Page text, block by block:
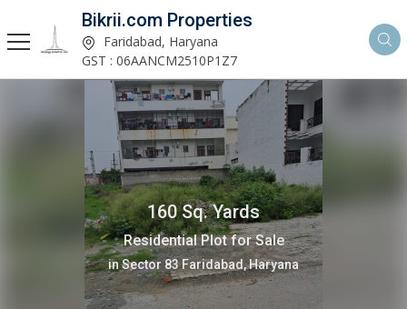
Bikrii.com Properties
Faridabad, Haryana
GST : 06AANCM2510P1Z7
160 Sq. Yards
Residential Plot for Sale
in Sector 83 Faridabad, Haryana